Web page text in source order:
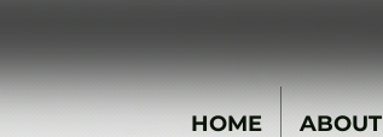
HOME ABOUT